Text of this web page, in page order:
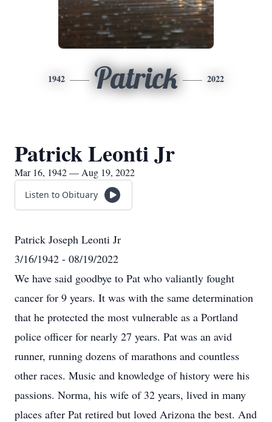
1942 Patrick 2022
Patrick Leonti Jr
Mar 16, 1942 — Aug 19, 2022
Listen to Obituary
Patrick Joseph Leonti Jr
3/16/1942 - 08/19/2022
We have said goodbye to Pat who valiantly fought
cancer for 9 years. It was with the same determination
that he protected the most vulnerable as a Portland
police officer for nearly 27 years. Pat was an avid
runner, running dozens of marathons and countless
other races. Music and knowledge of history were his
passions. Norma, his wife of 32 years, lived in many
places after Pat retired but loved Arizona the best. And